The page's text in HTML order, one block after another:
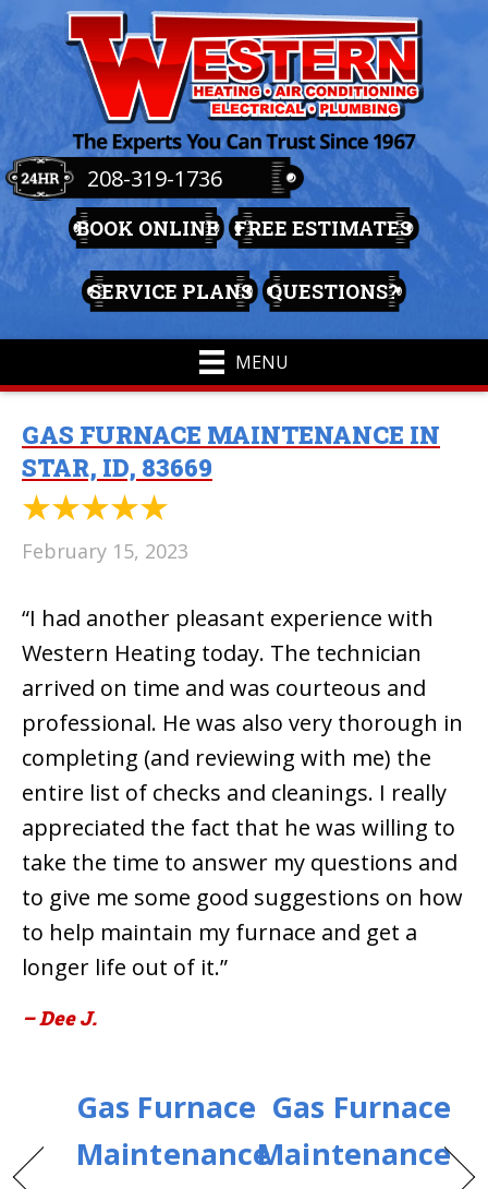
208-319-1736
BOOK ONLINE FREE ESTIMATES
SERVICE PLANS QUESTIONS?
MENU
GAS FURNACE MAINTENANCE IN
STAR, ID, 83669
February 15, 2023
“I had another pleasant experience with
Western Heating today. The technician
arrived on time and was courteous and
professional. He was also very thorough in
completing (and reviewing with me) the
entire list of checks and cleanings. I really
appreciated the fact that he was willing to
take the time to answer my questions and
to give me some good suggestions on how
to help maintain my furnace and get a
longer life out of it.”
– Dee J.
Gas Furnace
Maintenance
Gas Furnace
Maintenance